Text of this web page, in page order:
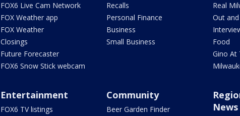
FOX6 Live Cam Network
FOX Weather app
FOX Weather
Closings
Future Forecaster
FOX6 Snow Stick webcam
Recalls
Personal Finance
Business
Small Business
Real
Out
Food
Gino At
Entertainment
FOX6 TV listings
Community
Beer Garden Finder
News